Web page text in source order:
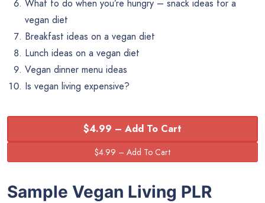
What to do when you’re hungry – snack ideas for a
vegan diet
Breakfast ideas on a vegan diet
Lunch ideas on a vegan diet
Vegan dinner menu ideas
Is vegan living expensive?
$4.99 – Add To Cart
Sample Vegan Living PLR